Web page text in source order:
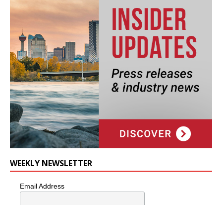
WEEKLY NEWSLETTER
Email Address